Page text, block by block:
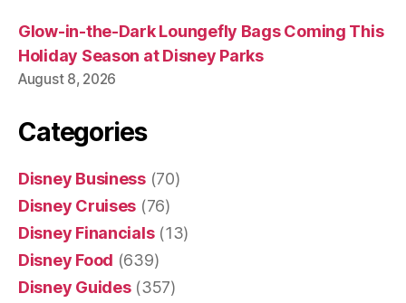
Glow-in-the-Dark Loungefly Bags Coming This
Holiday Season at Disney Parks
August 8, 2026
Categories
Disney Business(70)
Disney Cruises (76)
Disney Financials(13)
Disney Food (639)
Disney Guides(357)